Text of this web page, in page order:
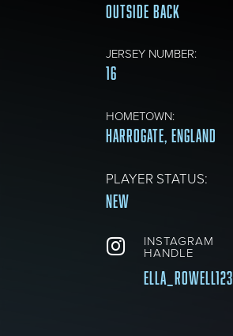
OUTSIDE BACK
JERSEY NUMBER:
16
HOMETOWN:
HARROGATE, ENGLAND
PLAYER STATUS:
New

INSTAGRAM
HANDLE
ella_rowell123